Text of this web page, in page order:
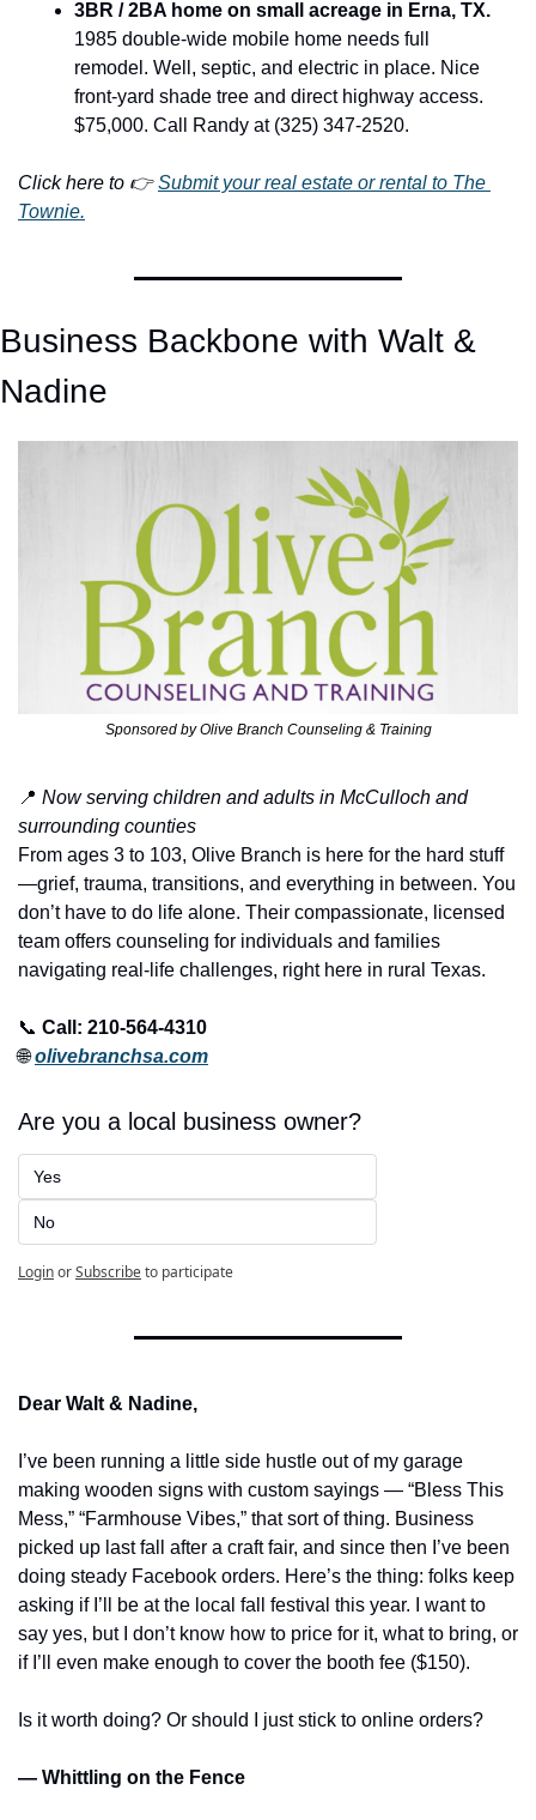
3BR / 2BA home on small acreage in Erna, TX.
1985 double-wide mobile home needs full
remodel. Well, septic, and electric in place. Nice
front-yard shade tree and direct highway access.
$75,000. Call Randy at (325) 347-2520.
Click here to 👉 Submit your real estate or rental to The
Townie.
Business Backbone with Walt &
Nadine
Sponsored by Olive Branch Counseling & Training
📍 Now serving children and adults in McCulloch and
surrounding counties
From ages 3 to 103, Olive Branch is here for the hard stuff
—grief, trauma, transitions, and everything in between. You
don’t have to do life alone. Their compassionate, licensed
team offers counseling for individuals and families
navigating real-life challenges, right here in rural Texas.
📞 Call: 210-564-4310
🌐 olivebranchsa.com
Are you a local business owner?
Yes
No
LoginorSubscribeto participate
Dear Walt & Nadine,
I’ve been running a little side hustle out of my garage
making wooden signs with custom sayings — “Bless This
Mess,” “Farmhouse Vibes,” that sort of thing. Business
picked up last fall after a craft fair, and since then I’ve been
doing steady Facebook orders. Here’s the thing: folks keep
asking if I’ll be at the local fall festival this year. I want to
say yes, but I don’t know how to price for it, what to bring, or
if I’ll even make enough to cover the booth fee ($150).
Is it worth doing? Or should I just stick to online orders?
— Whittling on the Fence